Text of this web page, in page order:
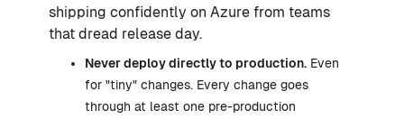
shipping confidently on Azure from teams
that dread release day.
Never deploy directly to production. Even
for "tiny" changes. Every change goes
through at least one pre-production